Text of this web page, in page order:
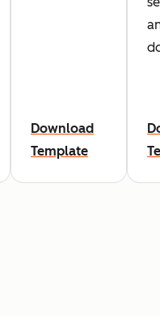
Download
Template